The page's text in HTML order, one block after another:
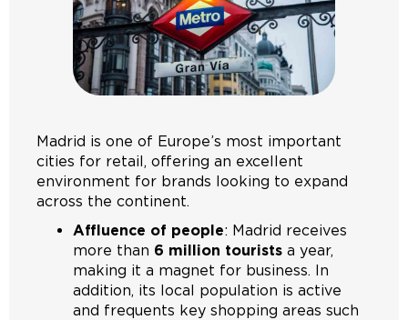
Madrid is one of Europe’s most important
cities for retail, offering an excellent
environment for brands looking to expand
across the continent.
Affluence of people: Madrid receives
more than 6 million tourists a year,
making it a magnet for business. In
addition, its local population is active
and frequents key shopping areas such